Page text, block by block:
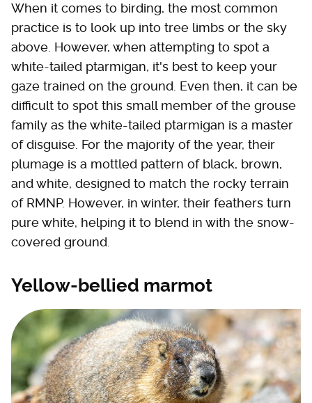
When it comes to birding, the most common
practice is to look up into tree limbs or the sky
above. However, when attempting to spot a
white-tailed ptarmigan, it's best to keep your
gaze trained on the ground. Even then, it can be
difficult to spot this small member of the grouse
family as the white-tailed ptarmigan is a master
of disguise. For the majority of the year, their
plumage is a mottled pattern of black, brown,
and white, designed to match the rocky terrain
of RMNP. However, in winter, their feathers turn
pure white, helping it to blend in with the snow-
covered ground.
Yellow-bellied marmot